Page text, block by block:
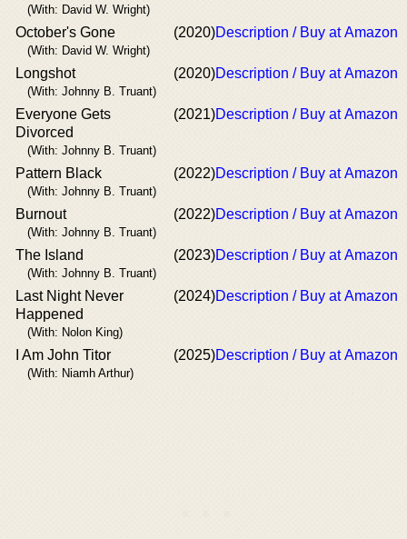
(With: David W. Wright)
October's Gone
(With: David W. Wright)
(2020)Description / Buy at Amazon
Longshot
(With: Johnny B. Truant)
(2020)Description / Buy at Amazon
Everyone Gets
Divorced
(With: Johnny B. Truant)
(2021)Description / Buy at Amazon
Pattern Black
(With: Johnny B. Truant)
(2022)Description / Buy at Amazon
Burnout
(With: Johnny B. Truant)
(2022)Description / Buy at Amazon
The Island
(With: Johnny B. Truant)
(2023)Description / Buy at Amazon
Last Night Never
Happened
(With: Nolon King)
(2024)Description / Buy at Amazon
I Am John Titor
(With: Niamh Arthur)
(2025)Description / Buy at Amazon